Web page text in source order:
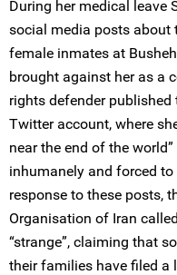
During her medical leave
social media posts about
female inmates at
brought against her as a
rights defender published
Twitter account, where
near the end of the
inhumanely and forced
response to these posts,
Organisation of Iran
“strange”, claiming that
their families have filed a